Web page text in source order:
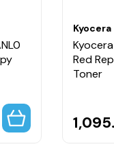
Kyocera
Red
Toner